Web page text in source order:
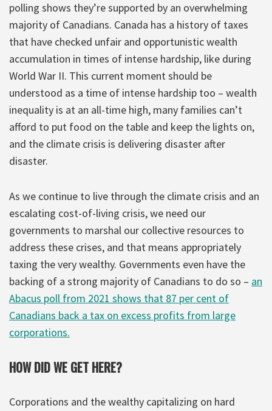
polling shows they’re supported by an overwhelming
majority of Canadians. Canada has a history of taxes
that have checked unfair and opportunistic wealth
accumulation in times of intense hardship, like during
World War II. This current moment should be
understood as a time of intense hardship too – wealth
inequality is at an all-time high, many families can’t
afford to put food on the table and keep the lights on,
and the climate crisis is delivering disaster after
disaster.
As we continue to live through the climate crisis and an
escalating cost-of-living crisis, we need our
governments to marshal our collective resources to
address these crises, and that means appropriately
taxing the very wealthy. Governments even have the
backing of a strong majority of Canadians to do so – an
Abacus poll from 2021 shows that 87 per cent of
Canadians back a tax on excess profits from large
corporations.
HOW DID WE GET HERE?
Corporations and the wealthy capitalizing on hard